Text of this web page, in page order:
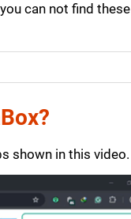
can not find these
shown in this video.